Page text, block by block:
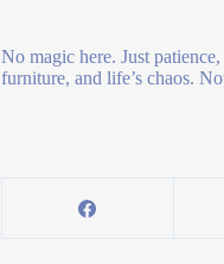
No magic here. Just
furniture, and life’s chaos.